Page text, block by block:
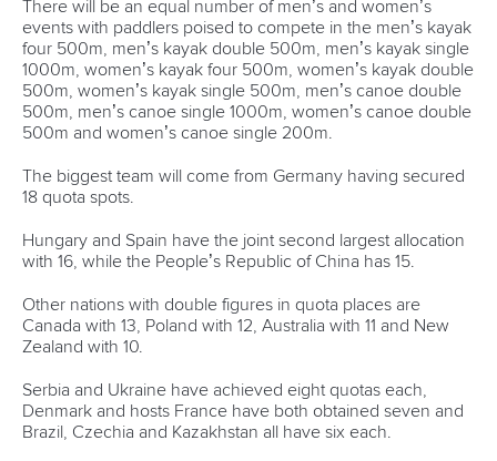
80 Fuchun Road,
Shangcheng District,
Hangzhou,China
Rules & Statutes
Minutes
Fit for Future Strategy
ICF Privacy Policy
ICF competition types
Event tool box
Operational requirements
Branding at venues